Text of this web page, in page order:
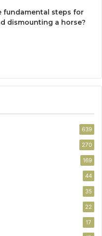
fundamental steps for
dismounting a horse?
639
270
169
44
35
22
17